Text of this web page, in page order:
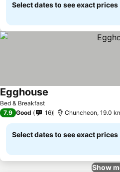
Select dates to see exact prices
Bed & Breakfast
Egghouse
7.9 Good 16 Chuncheon, 19.0
Select dates to see exact prices
Show